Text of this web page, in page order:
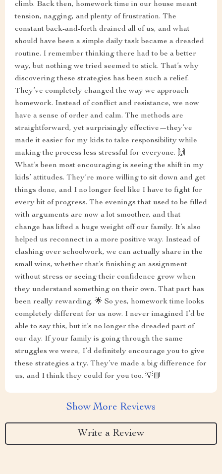
climb. Back then, homework time in our house meant
tension, nagging, and plenty of frustration. The
constant back-and-forth drained all of us, and what
should have been a simple daily task became a dreaded
routine. I remember thinking there had to be a better
way, but nothing we tried seemed to stick. That’s why
discovering these strategies has been such a relief.
They’ve completely changed the way we approach
homework. Instead of conflict and resistance, we now
have a sense of order and calm. The methods are
straightforward, yet surprisingly effective—they’ve
made it easier for my kids to take responsibility while
making the process less stressful for everyone. 🙌
What’s been most encouraging is seeing the shift in my
kids’ attitudes. They’re more willing to sit down and get
things done, and I no longer feel like I have to fight for
every bit of progress. The evenings that used to be filled
with arguments are now a lot smoother, and that
change has lifted a huge weight off our family. It’s also
helped us reconnect in a more positive way. Instead of
clashing over schoolwork, we can actually share in the
small wins, whether that’s finishing an assignment
without stress or seeing their confidence grow when
they understand something on their own. That part has
been really rewarding. 🌟 So yes, homework time looks
completely different for us now. I never imagined I’d be
able to say this, but it’s no longer the dreaded part of
our day. If your family is going through the same
struggles we were, I’d definitely encourage you to give
these strategies a try. They’ve made a big difference for
us, and I think they could for you too. 💡📘
Show More Reviews
Write a Review